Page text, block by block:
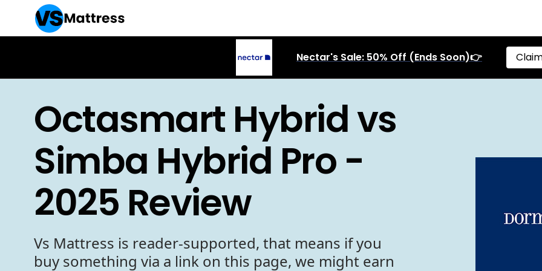
Nectar's Sale: 50% Off (Ends Soon)👉
Octasmart Hybrid vs
Simba Hybrid Pro -
2025 Review
Vs Mattress is reader-supported, that means if you
buy something via a link on this page, we might earn